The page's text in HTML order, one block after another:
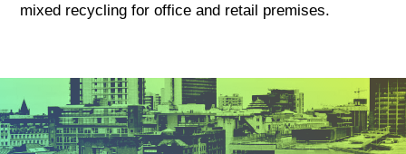
mixed recycling for office and retail premises.